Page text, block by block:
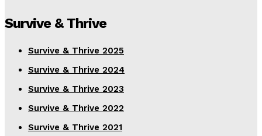
Survive & Thrive
Survive & Thrive 2025
Survive & Thrive 2024
Survive & Thrive 2023
Survive & Thrive 2022
Survive & Thrive 2021